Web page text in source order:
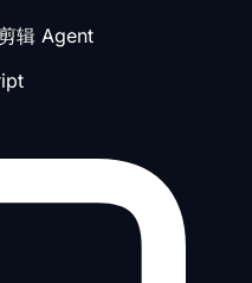
辑 Agent